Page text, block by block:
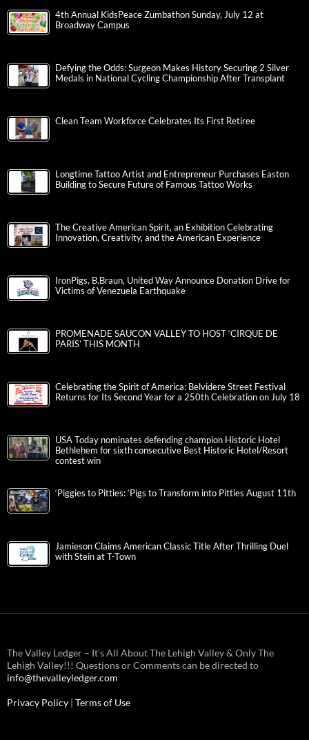
4th Annual KidsPeace Zumbathon Sunday, July 12 at
Broadway Campus
Defying the Odds: Surgeon Makes History Securing 2 Silver
Medals in National Cycling Championship After Transplant
Clean Team Workforce Celebrates Its First Retiree
Longtime Tattoo Artist and Entrepreneur Purchases Easton
Building to Secure Future of Famous Tattoo Works
The Creative American Spirit, an Exhibition Celebrating
Innovation, Creativity, and the American Experience
IronPigs, B.Braun, United Way Announce Donation Drive for
Victims of Venezuela Earthquake
PROMENADE SAUCON VALLEY TO HOST ‘CIRQUE DE
PARIS’ THIS MONTH
Celebrating the Spirit of America: Belvidere Street Festival
Returns for Its Second Year for a 250th Celebration on July 18
USA Today nominates defending champion Historic Hotel
Bethlehem for sixth consecutive Best Historic Hotel/Resort
contest win
‘Piggies to Pitties: ‘Pigs to Transform into Pitties August 11th
Jamieson Claims American Classic Title After Thrilling Duel
with Stein at T-Town
The Valley Ledger – It’s All About The Lehigh Valley & Only The
Lehigh Valley!!! Questions or Comments can be directed to
info@thevalleyledger.com
Privacy Policy | Terms of Use